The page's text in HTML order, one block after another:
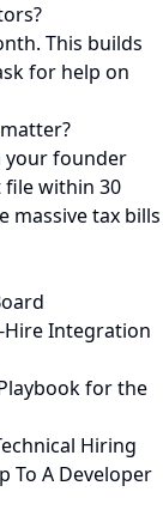
This builds
for help on
your founder
within 30
massive tax bills
Hire Integration
for the
Hiring
To A Developer